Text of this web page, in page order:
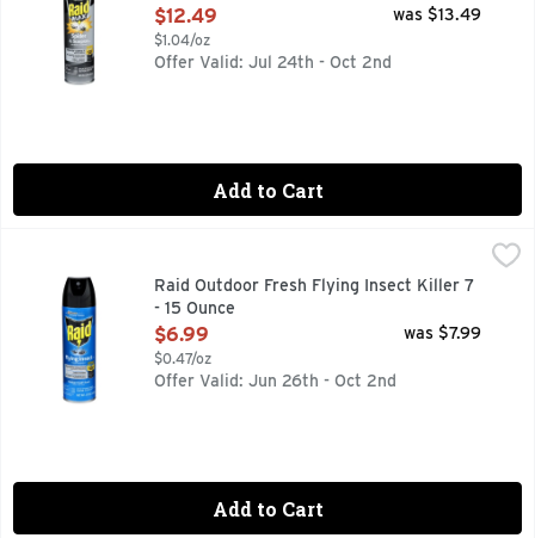
Open Product Description
$12.49
$1.04/oz
was $13.49
Offer Valid: Jul 24th - Oct 2nd
Add to Cart
$6.99
Raid Flying Insect Killer is specially formulated to kill a
Raid Outdoor Fresh Flying Insect Killer 7
- 15 Ounce
Open Product Description
$6.99
$0.47/oz
was $7.99
Offer Valid: Jun 26th - Oct 2nd
Add to Cart